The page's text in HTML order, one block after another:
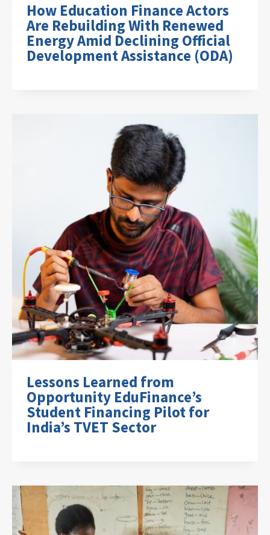
How Education Finance Actors
Are Rebuilding With Renewed
Energy Amid Declining Official
Development Assistance (ODA)
Lessons Learned from
Opportunity EduFinance’s
Student Financing Pilot for
India’s TVET Sector